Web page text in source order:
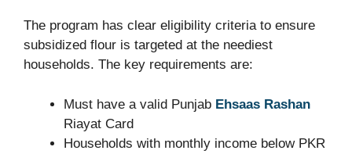
The program has clear eligibility criteria to ensure
subsidized flour is targeted at the neediest
households. The key requirements are:
Must have a valid Punjab Ehsaas Rashan
Riayat Card
Households with monthly income below PKR